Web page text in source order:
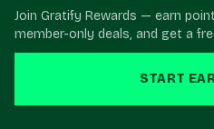
Join Gratify Rewards — earn
member-only deals, and get a
START